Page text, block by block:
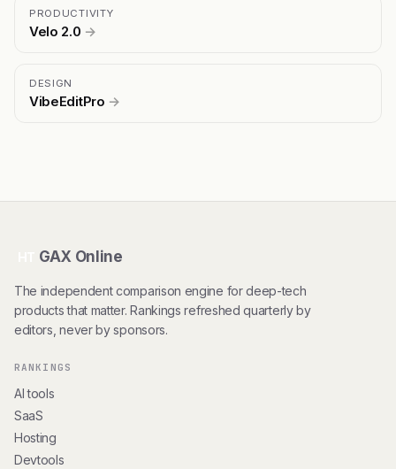
PRODUCTIVITY
Velo 2.0 →
DESIGN
VibeEditPro →
GAX Online
The independent comparison engine for deep-tech
products that matter. Rankings refreshed quarterly by
editors, never by sponsors.
RANKINGS
AI tools
SaaS
Hosting
Devtools